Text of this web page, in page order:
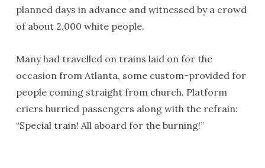
planned days in advance and witnessed by a crowd
of about 2,000 white people.
Many had travelled on trains laid on for the
occasion from Atlanta, some custom-provided for
people coming straight from church. Platform
criers hurried passengers along with the refrain:
“Special train! All aboard for the burning!”